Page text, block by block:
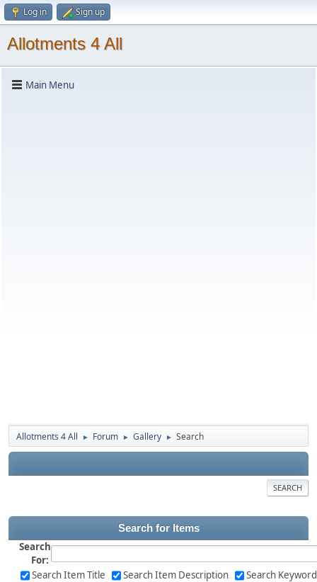
Log in Sign up
Allotments 4 All
Main Menu
Allotments 4 All ► Forum ► Gallery ► Search
SEARCH
Search for Items
Search
For:
Search Item Title
Search Item Description
Search